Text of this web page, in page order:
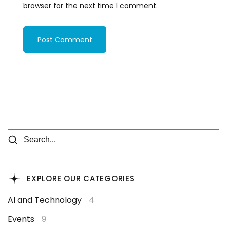
browser for the next time I comment.
Post Comment
EXPLORE OUR CATEGORIES
AI and Technology
4
Events
9